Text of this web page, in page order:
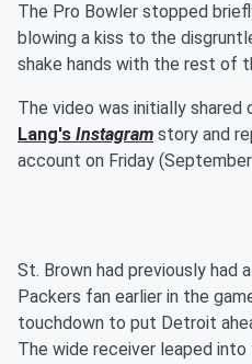
The Pro Bowler stopped
blowing a kiss to the
shake hands with the rest of
The video was initially shared
Lang's Instagram story and
account on Friday
St. Brown had previously had
Packers fan earlier in the
touchdown to put Detroit
The wide receiver leaped